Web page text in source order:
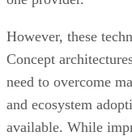
However, these
Concept
need to overcome
and ecosystem
available. While